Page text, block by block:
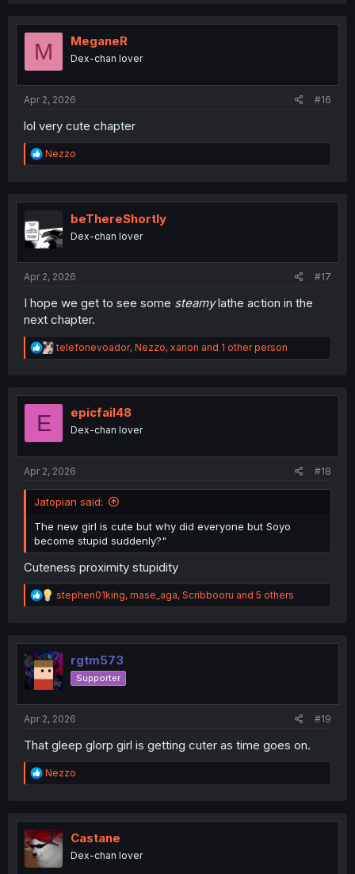
t
n
M MeganeR
Dex-chan lover
Apr 2, 2026 #16
lol very cute chapter
R
e
t
o
n
Nezzo
beThereShortly
Dex-chan lover
Apr 2, 2026 #17
I hope we get to see some steamylathe action in the
next chapter.
R
e
t
telefonevoador, Nezzo, xanon and 1 other person
E epicfail48
Dex-chan lover
Apr 2, 2026 #18
Jatopian said:
The new girl is cute but why did everyone but Soyo
become stupid suddenly?"
Cuteness proximity stupidity
R
e
t
i
o
n
stephen01king, mase_aga, Scribbooru and 5 others
rgtm573
Supporter
Apr 2, 2026 #19
That gleep glorp girl is getting cuter as time goes on.
R
e
t
i
o
n
Nezzo
Castane
Dex-chan lover